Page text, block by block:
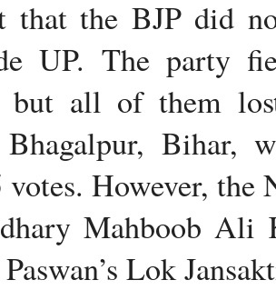
that the BJP did
UP. The party
all of them
Bihar,
votes. However, the
Mahboob Ali
Lok